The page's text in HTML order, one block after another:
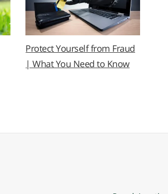
Protect Yourself from Fraud
| What You Need to Know